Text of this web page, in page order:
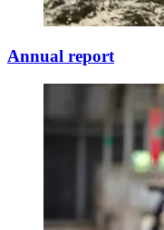
Annual report